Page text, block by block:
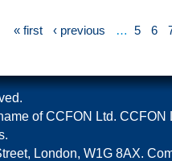
« first ‹ previous … 5 6
of CCFON Ltd. CCFON
London, W1G 8AX.